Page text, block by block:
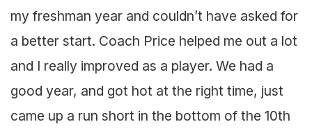
my freshman year and couldn’t have asked for
a better start. Coach Price helped me out a lot
and I really improved as a player. We had a
good year, and got hot at the right time, just
came up a run short in the bottom of the 10th